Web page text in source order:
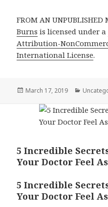
FROM AN UNPUBLISHED
Burns is licensed under a
Attribution-
International License.
Posted
March 17, 2019
5 Incredible
Your Doctor Feel
5 Incredible
Your Doctor Feel